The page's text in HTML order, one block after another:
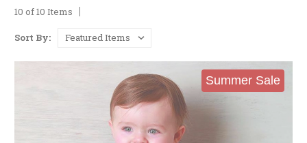
addition and their Celtic heritage, all at the same time.
Clothes selectionwill have your babies learning early about the beauty and
Shamrock Baby Knit Clothes
Pieces like our shamrock hats and shamrock crewneck sweaters will teach
them about the shamrock, the national flower of Ireland.
10 of 10 Items
Sort By:
Summer Sale